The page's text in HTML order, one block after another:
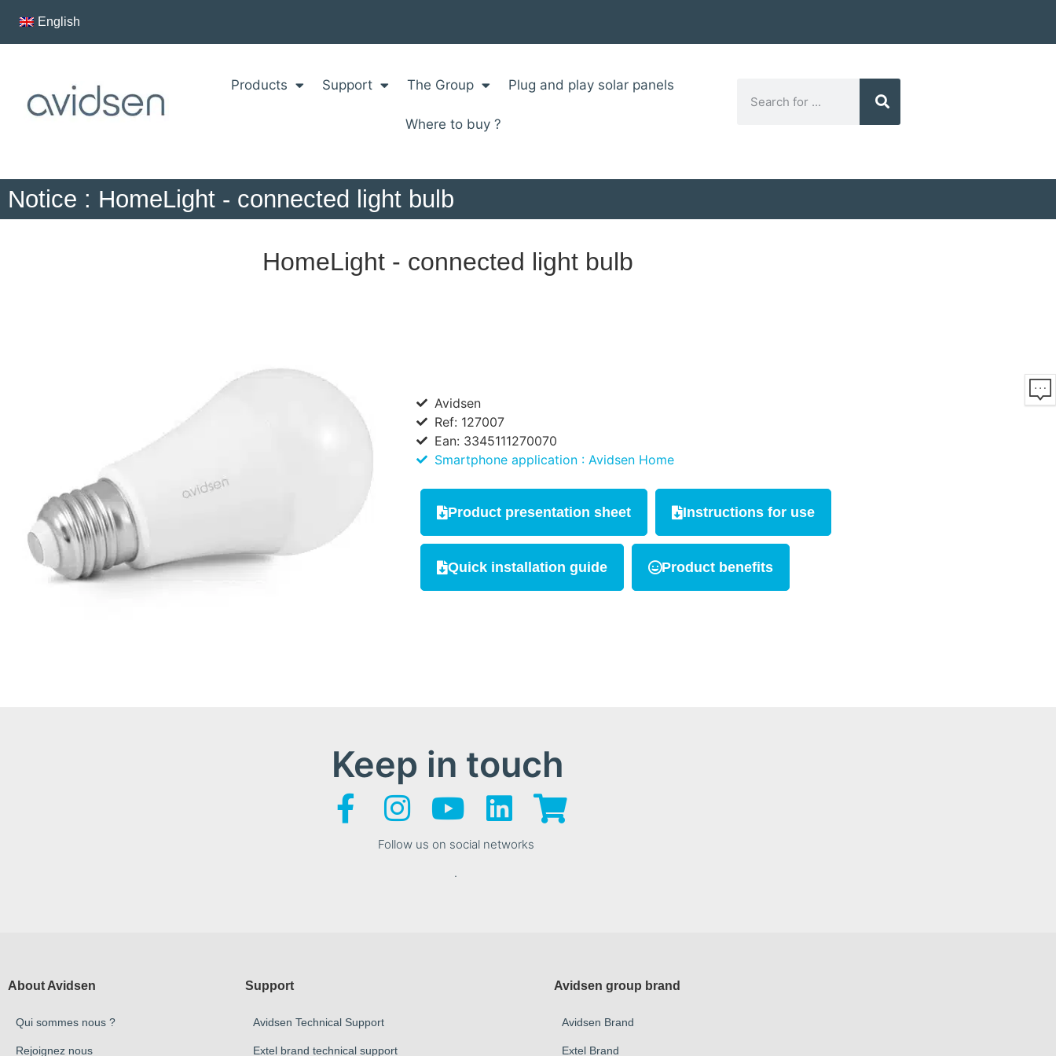
English
Products Support The Group Plug and play solar panels
Where to buy ?
Notice : HomeLight - connected light bulb
HomeLight - connected light bulb
Avidsen
Ref: 127007
Ean: 3345111270070
Smartphone application : Avidsen Home
Product presentation sheet Instructions for use
Quick installation guide Product benefits
Keep in touch
Follow us on social networks
.
About Avidsen
Qui sommes nous ?
Rejoignez nous
Support
Avidsen Technical Support
Extel brand technical support
Avidsen group brand
Avidsen Brand
Extel Brand